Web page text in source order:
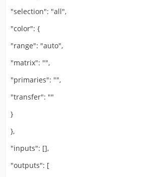
"selection": "all",
"color": {
"range": "auto",
"matrix": "",
"primaries": "",
"transfer": ""
}
},
"inputs": [],
"outputs": [